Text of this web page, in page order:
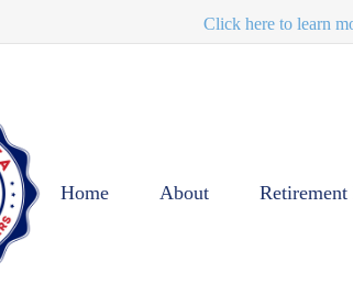
Click here to learn
Home About